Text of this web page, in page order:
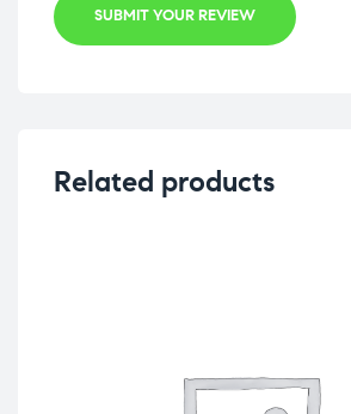
SUBMIT YOUR REVIEW
Related products